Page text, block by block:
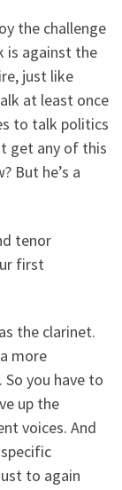
the challenge
is against the
just like
at least once
to talk politics
get any of this
But he’s a
tenor
first
the clarinet.
more
you have to
up the
voices. And
to again